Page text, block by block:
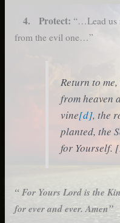
4. Protect: “…Lead us
from the evil one…”
Return to
from heaven
vine[d], the
planted, the
for Yourself.
“ For Yours Lord is the
for ever and ever. Amen”